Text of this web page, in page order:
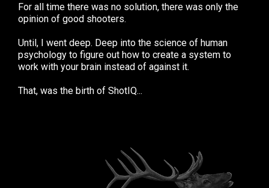
For all time there was no solution, there was only the
opinion of good shooters.
Until, I went deep. Deep into the science of human
psychology to figure out how to create a system to
work with your brain instead of against it.
That, was the birth of ShotIQ...